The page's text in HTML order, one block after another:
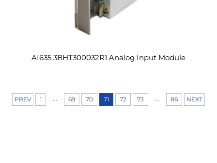
AI635 3BHT300032R1 Analog Input Module
PREV 1 ... 69 70 71 72 73 ... 86 NEXT